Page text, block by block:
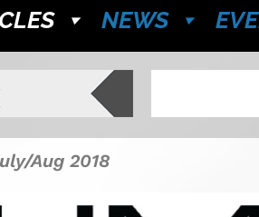
NEWS
Aug 2018